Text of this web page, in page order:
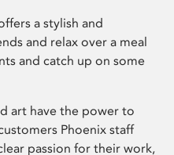
a stylish and
and relax over a meal
and catch up on some
art have the power to
Phoenix staff
passion for their work,